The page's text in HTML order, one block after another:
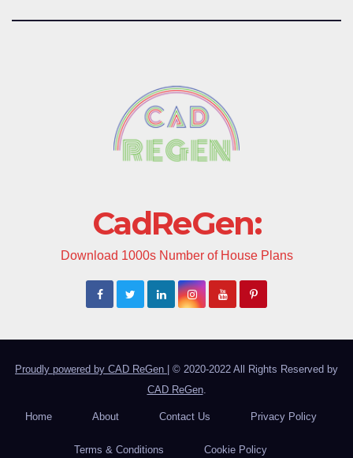
CadReGen:
Download 1000s Number of House Plans
Proudly powered by CAD ReGen | © 2020-2022 All Rights Reserved by
CAD ReGen.
Home About Contact Us Privacy Policy
Terms & Conditions Cookie Policy